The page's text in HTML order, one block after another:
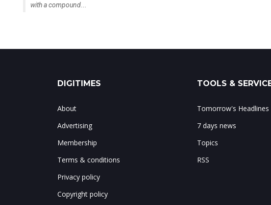
with a compound...
DIGITIMES
About
Advertising
Membership
Terms & conditions
Privacy policy
Copyright policy
TOOLS &
Tomorrow's Headlines
7 days news
Topics
RSS